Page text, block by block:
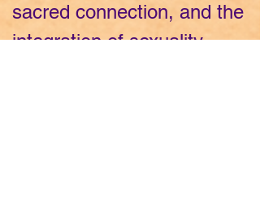
sacred connection, and the
integration of sexuality,